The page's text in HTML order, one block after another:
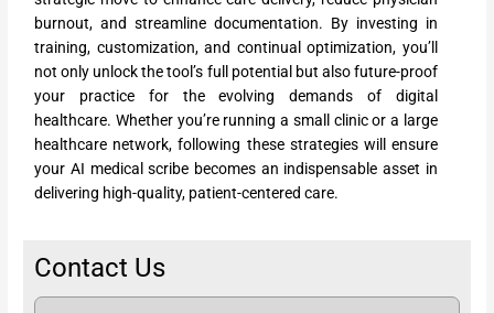
burnout, and streamline documentation. By investing in
training, customization, and continual optimization, you’ll
not only unlock the tool’s full potential but also future-proof
your practice for the evolving demands of digital
healthcare. Whether you’re running a small clinic or a large
healthcare network, following these strategies will ensure
your AI medical scribe becomes an indispensable asset in
delivering high-quality, patient-centered care.
Contact Us